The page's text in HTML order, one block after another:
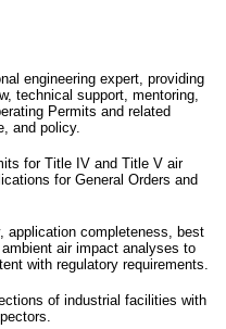
engineering expert, providing
technical support, mentoring,
Permits and related
and policy.
for Title IV and Title V air
for General Orders and
application completeness, best
air impact analyses to
with regulatory requirements.
of industrial facilities with